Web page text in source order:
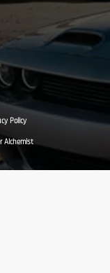
Policy
Alchemist